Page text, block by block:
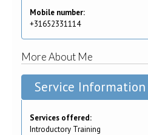
Mobile number:
+31652331114
More About Me
Service Information
Services offered:
Introductory Training